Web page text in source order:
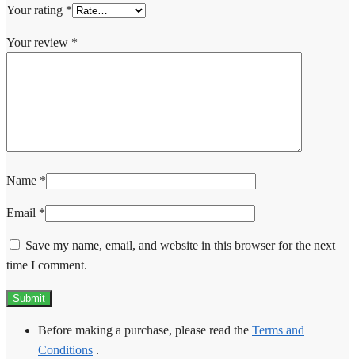
Your rating *
Your review *
Name *
Email *
Save my name, email, and website in this browser for the next
time I comment.
Before making a purchase, please read the Terms and
Conditions .